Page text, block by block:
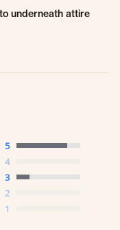
underneath attire
5
4
3
2
1